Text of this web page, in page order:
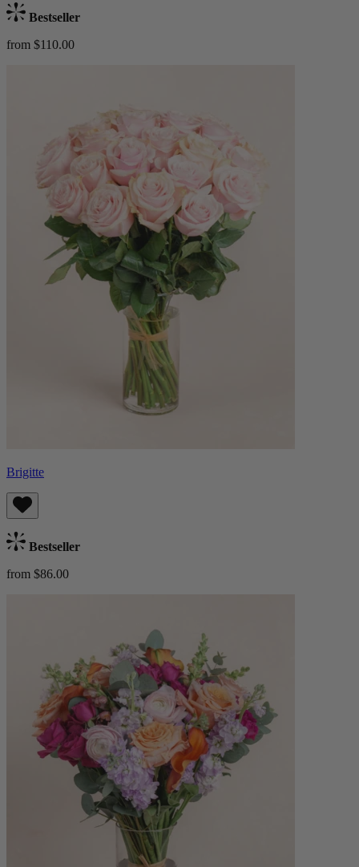
Bestseller
from $110.00
Brigitte
Bestseller
from $86.00